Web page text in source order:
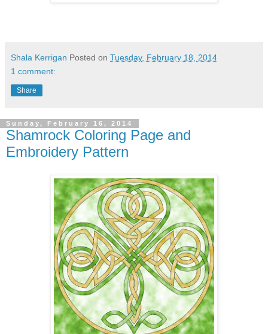
Shala Kerrigan Posted on Tuesday, February 18, 2014
1 comment:
Share
Sunday, February 16, 2014
Shamrock Coloring Page and
Embroidery Pattern